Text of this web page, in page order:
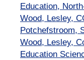
Education,
Wood, Lesley,
Potchefstroom,
Wood, Lesley,
Education